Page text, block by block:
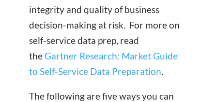
integrity and quality of business
decision-making at risk. For more on
self-service data prep, read
theGartner Research: Market Guide
to Self-Service Data Preparation.
The following are five ways you can